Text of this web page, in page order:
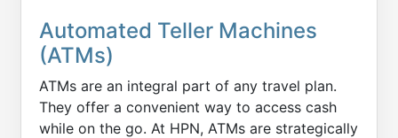
Automated Teller Machines
(ATMs)
ATMs are an integral part of any travel plan.
They offer a convenient way to access cash
while on the go. At HPN, ATMs are strategically